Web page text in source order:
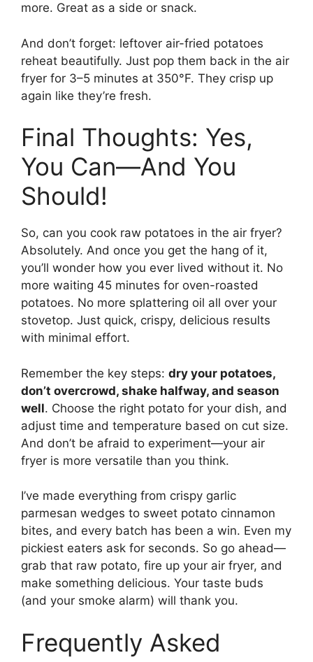
more. Great as a side or snack.
And don’t forget: leftover air-fried potatoes
reheat beautifully. Just pop them back in the air
fryer for 3–5 minutes at 350°F. They crisp up
again like they’re fresh.
Final Thoughts: Yes,
You Can—And You
Should!
So, can you cook raw potatoes in the air fryer?
Absolutely. And once you get the hang of it,
you’ll wonder how you ever lived without it. No
more waiting 45 minutes for oven-roasted
potatoes. No more splattering oil all over your
stovetop. Just quick, crispy, delicious results
with minimal effort.
Remember the key steps: dry your potatoes,
don’t overcrowd, shake halfway, and season
well. Choose the right potato for your dish, and
adjust time and temperature based on cut size.
And don’t be afraid to experiment—your air
fryer is more versatile than you think.
I’ve made everything from crispy garlic
parmesan wedges to sweet potato cinnamon
bites, and every batch has been a win. Even my
pickiest eaters ask for seconds. So go ahead—
grab that raw potato, fire up your air fryer, and
make something delicious. Your taste buds
(and your smoke alarm) will thank you.
Frequently Asked